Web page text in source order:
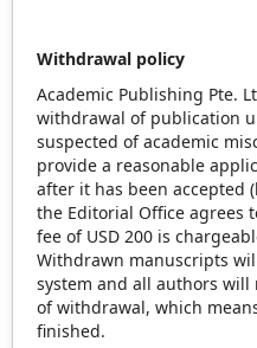
Withdrawal policy
Academic Publishing Pte.
withdrawal of publication
suspected of academic
provide a reasonable
after it has been accepted
the Editorial Office agrees
fee of USD 200 is
Withdrawn manuscripts
system and all authors
of withdrawal, which
finished.